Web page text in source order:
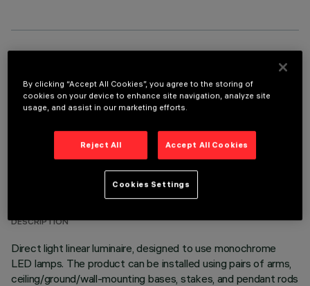
TECHNICAL DATA
LAST UPDATE: 06/08/2026
DESCRIPTION
Direct light linear luminaire, designed to use monochrome
LED lamps. The product can be installed using pairs of arms,
ceiling/ground/wall-mounting bases, stakes, and pendant rods
By clicking “Accept All Cookies”, you agree to the storing of
cookies on your device to enhance site navigation, analyze site
usage, and assist in our marketing efforts.
Reject All Accept All Cookies
Cookies Settings